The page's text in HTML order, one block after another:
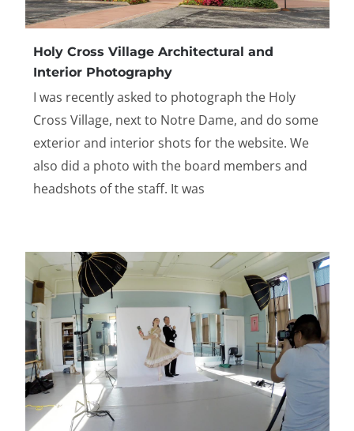
Holy Cross Village Architectural and
Interior Photography
I was recently asked to photograph the Holy
Cross Village, next to Notre Dame, and do some
exterior and interior shots for the website. We
also did a photo with the board members and
headshots of the staff. It was